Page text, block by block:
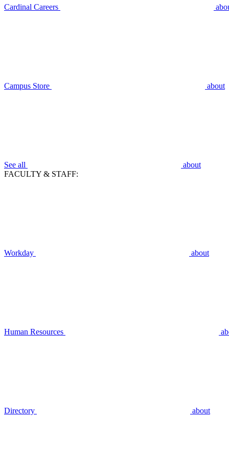
Cardinal Careers
Campus Store about
See all
about
FACULTY & STAFF:
Workday about
Human Resources
Directory about